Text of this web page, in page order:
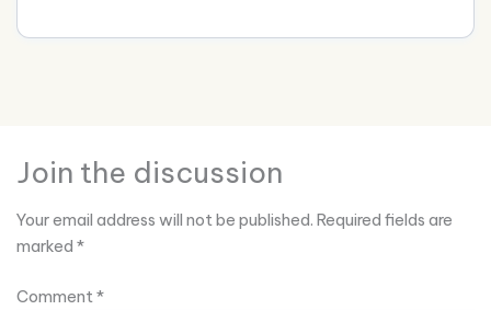
Join the discussion
Your email address will not be published. Required fields are
marked *
Comment*